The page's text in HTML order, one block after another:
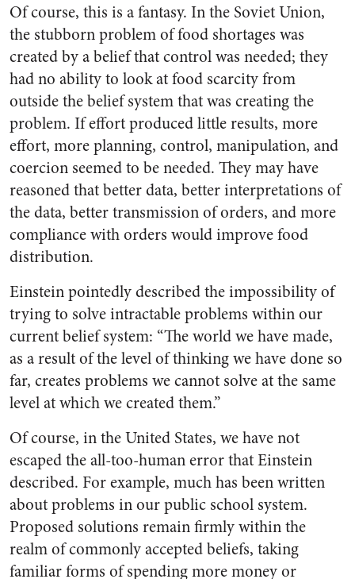
Of course, this is a fantasy. In the Soviet Union,
the stubborn problem of food shortages was
created by a belief that control was needed; they
had no ability to look at food scarcity from
outside the belief system that was creating the
problem. If effort produced little results, more
effort, more planning, control, manipulation, and
coercion seemed to be needed. They may have
reasoned that better data, better interpretations of
the data, better transmission of orders, and more
compliance with orders would improve food
distribution.
Einstein pointedly described the impossibility of
trying to solve intractable problems within our
current belief system: “The world we have made,
as a result of the level of thinking we have done so
far, creates problems we cannot solve at the same
level at which we created them.”
Of course, in the United States, we have not
escaped the all-too-human error that Einstein
described. For example, much has been written
about problems in our public school system.
Proposed solutions remain firmly within the
realm of commonly accepted beliefs, taking
familiar forms of spending more money or